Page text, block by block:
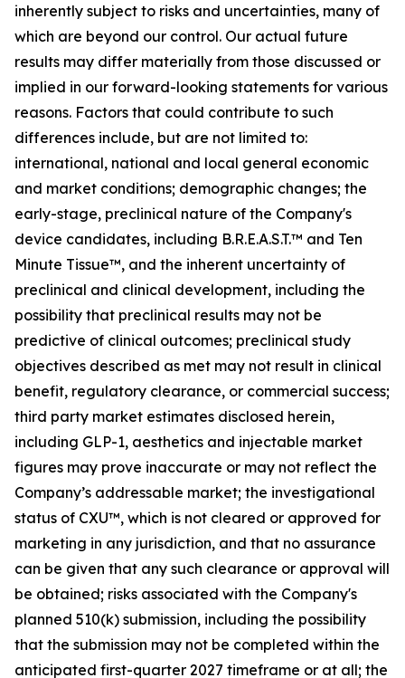
inherently subject to risks and uncertainties, many of
which are beyond our control. Our actual future
results may differ materially from those discussed or
implied in our forward-looking statements for various
reasons. Factors that could contribute to such
differences include, but are not limited to:
international, national and local general economic
and market conditions; demographic changes; the
early-stage, preclinical nature of the Company's
device candidates, including B.R.E.A.S.T.™ and Ten
Minute Tissue™, and the inherent uncertainty of
preclinical and clinical development, including the
possibility that preclinical results may not be
predictive of clinical outcomes; preclinical study
objectives described as met may not result in clinical
benefit, regulatory clearance, or commercial success;
third party market estimates disclosed herein,
including GLP-1, aesthetics and injectable market
figures may prove inaccurate or may not reflect the
Company’s addressable market; the investigational
status of CXU™, which is not cleared or approved for
marketing in any jurisdiction, and that no assurance
can be given that any such clearance or approval will
be obtained; risks associated with the Company's
planned 510(k) submission, including the possibility
that the submission may not be completed within the
anticipated first-quarter 2027 timeframe or at all; the